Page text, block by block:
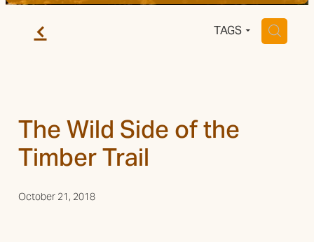
f TAGS H
The Wild Side of the
Timber Trail
October 21, 2018